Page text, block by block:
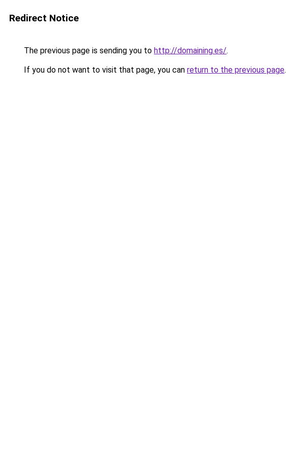
Redirect Notice
The previous page is sending you to http://domaining.es/.
If you do not want to visit that page, you can return to the previous page.